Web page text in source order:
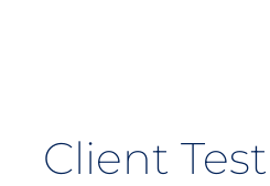
Client